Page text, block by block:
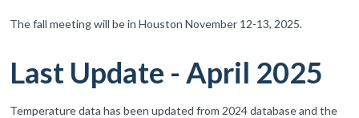
The fall meeting will be in Houston November 12-13, 2025.
Last Update - April 2025
Temperature data has been updated from 2024 database and the